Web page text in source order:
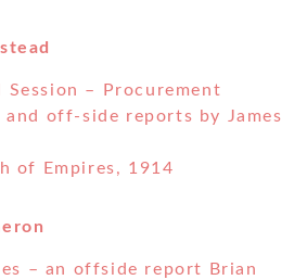
Session – Procurement
and off-side reports by James
of Empires, 1914
– an offside report Brian